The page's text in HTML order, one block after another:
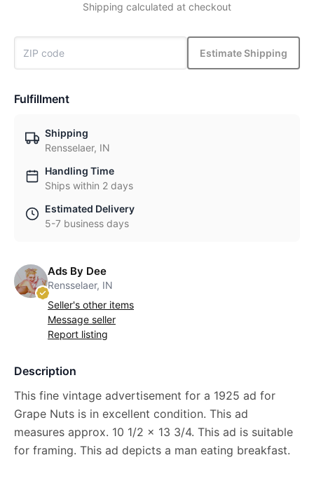
Shipping calculated at checkout
Estimate Shipping
Fulfillment
Shipping
Rensselaer, IN
Handling Time
Ships within 2 days
Estimated Delivery
5-7 business days
Ads By Dee
Rensselaer, IN
Seller's other items
Message seller
Report listing
Description
This fine vintage advertisement for a 1925 ad for
Grape Nuts is in excellent condition. This ad
measures approx. 10 1/2 x 13 3/4. This ad is suitable
for framing. This ad depicts a man eating breakfast.